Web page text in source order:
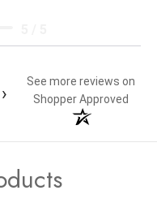
›
See more reviews on
Shopper Approved